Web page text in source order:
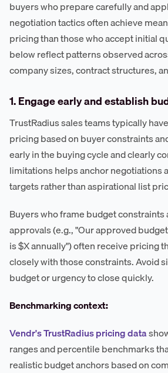
buyers who prepare carefully and
negotiation tactics often achieve
pricing than those who accept initial
below reflect patterns observed
company sizes, contract structures,
1. Engage early and establish
TrustRadius sales teams typically
pricing based on buyer constraints
early in the buying cycle and clearly
limitations helps anchor negotiations
targets rather than aspirational list
Buyers who frame budget constraints
approvals (e.g., "Our approved
is $X annually") often receive pricing
closely with those constraints. Avoid
budget or urgency to close quickly.
Benchmarking context:
Vendr's TrustRadius pricing data
ranges and percentile benchmarks
realistic budget anchors based on